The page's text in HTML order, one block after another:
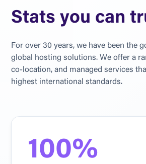
Stats you can tr
For over 30 years, we have been the g
g loba hosting so utions. We offer a ra
co- location, and managed services th
highest internationa standards.
100%